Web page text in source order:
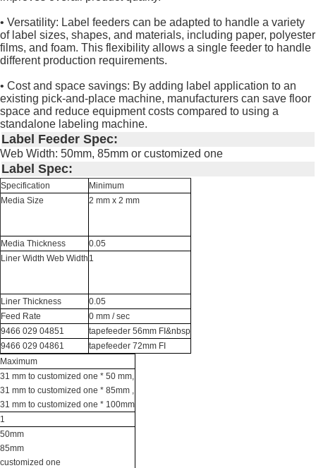
• Versatility: Label feeders can be adapted to handle a variety
of label sizes, shapes, and materials, including paper, polyester
films, and foam. This flexibility allows a single feeder to handle
different production requirements.
• Cost and space savings: By adding label application to an
existing pick-and-place machine, manufacturers can save floor
space and reduce equipment costs compared to using a
standalone labeling machine.
Label Feeder Spec:
Web Width: 50mm, 85mm or customized one
Label Spec:
Specification
Media Size
Media Thickness
Liner Width Web Width
Liner Thickness
Feed Rate
9466 029 04851
9466 029 04861
Minimum
2 mm x 2 mm
0.05
1
0.05
0 mm / sec
tapefeeder 56mm FI&nbsp
tapefeeder 72mm FI
Maximum
31 mm to customized one * 50 mm,
31 mm to customized one * 85mm ,
31 mm to customized one * 100mm
1
50mm
85mm
customized one